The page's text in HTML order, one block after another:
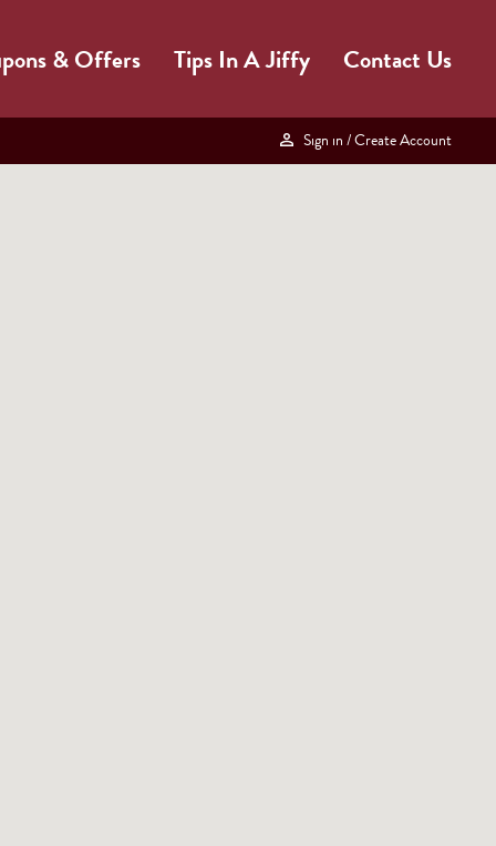
& Offers Tips In A Jiffy Contact Us
Sign in / Create Account